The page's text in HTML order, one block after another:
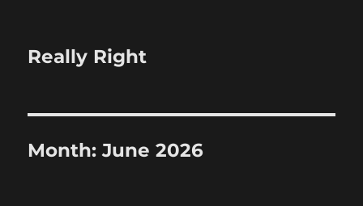
Really Right
Month:June 2026